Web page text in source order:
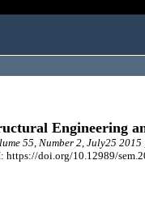
Engineering
55, Number 2, July25 2015
https://doi.org/10.12989/